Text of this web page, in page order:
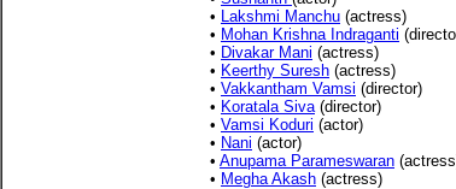
• Lakshmi Manchu (actress)
• Mohan Krishna Indraganti
• Divakar Mani (actress)
• Keerthy Suresh (actress)
• Vakkantham Vamsi (director)
• Koratala Siva(director)
• Vamsi Koduri (actor)
• Nani (actor)
• Anupama Parameswaran
• Megha Akash (actress)